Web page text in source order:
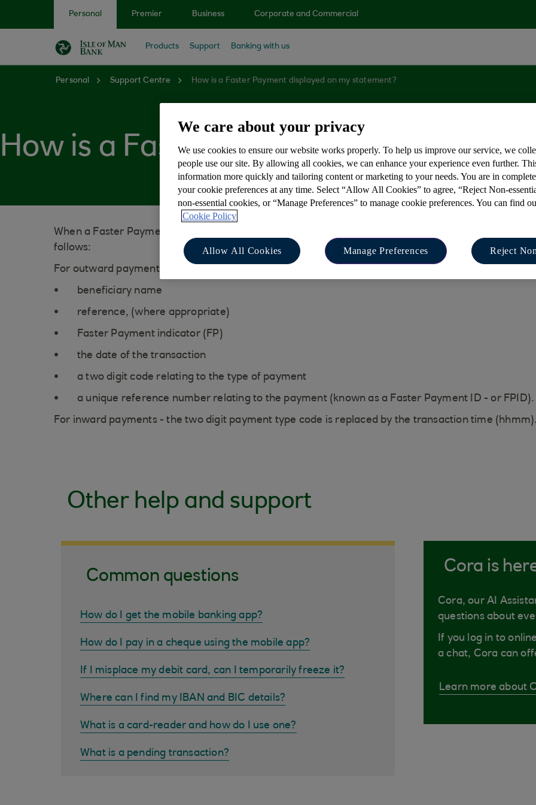
Personal
Premier Business Corporate and Commercial
Products Support Banking with us
Personal Support Centre How is a Faster Payment displayed on my statement?
How is a Faster Payment displayed on
When a Faster Payment is processed, the narrative displayed on your account statement is
follows:
For outward payments - The narrative displays:
beneficiary name
reference, (where appropriate)
Faster Payment indicator (FP)
the date of the transaction
a two digit code relating to the type of payment
a unique reference number relating to the payment (known as a Faster Payment ID - or FPID).
For inward payments - the two digit payment type code is replaced by the transaction time
Other help and support
Common questions
How do I get the mobile banking app?
How do I pay in a cheque using the mobile app?
If I misplace my debit card, can I temporarily freeze it?
Where can I find my IBAN and BIC details?
What is a card-reader and how do I use one?
What is a pending transaction?
Cora is
Cora, our AI
questions about
If you log in to
a chat, Cora can
Learn more about
We care about your privacy
We use cookies to ensure our website works properly. To help us improve our service, we
people use our site. By allowing all cookies, we can enhance your experience even further.
information more quickly and tailoring content or marketing to your needs. You are in
your cookie preferences at any time. Select “Allow All Cookies” to agree, “Reject Non-
non-essential cookies, or “Manage Preferences” to manage cookie preferences. You can find
Cookie Policy
Allow All Cookies Manage Preferences Reject